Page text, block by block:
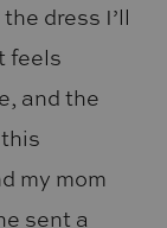
dress I’ll
feels
and the
my mom
sent a